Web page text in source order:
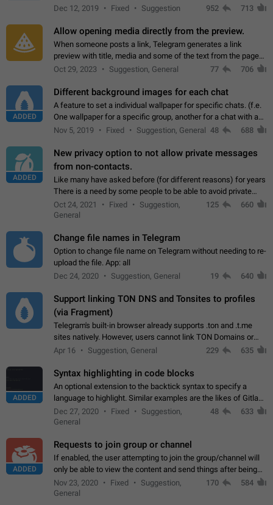
adapted with granular privacy permissions) to view, interact,
Dec 12, 2019 Fixed Suggestion 952 713
Allow opening media directly from the preview.
When someone posts a link, Telegram generates a link
preview with title, media and some of the text from the page
linked. Ever since the October 2023 update, clicking or tapping
Oct 29, 2023 Suggestion, General 77 706
ADDED
Different background images for each chat
A feature to set a individual wallpaper for specific chats. (f.e.
One wallpaper for a specific group, another for a chat with a
friend...) Use cases This would make navigation between
Nov 5, 2019 Fixed Suggestion, General 48 688
ADDED
New privacy option to not allow private messages
from non-contacts.
Like many have asked before (for different reasons) for years
There is a need by some people to be able to avoid private
messages for non-contacts. Why?: There are many reasons
on why to add this feature.…
Oct 24, 2021 Fixed
Suggestion,
General
125 660
Change file names in Telegram
Option to change file name on Telegram without needing to re-
upload the file. App: all
Dec 24, 2020
Suggestion, General 19 640
Support linking TON DNS and Tonsites to profiles
(via Fragment)
Telegram's built-in browser already supports .ton and .t.me
sites natively. However, users cannot link TON Domains or
Tonsites to their profiles. - Link .ton domain to profile (with
Apr 16 Suggestion, General 229 635
ADDED
Syntax highlighting in code blocks
An optional extension to the backtick syntax to specify a
language to highlight. Similar examples are the likes of Gitlab
and GitHub comments.
Dec 27, 2020 Fixed
Suggestion,
General
48 633
ADDED
Requests to join group or channel
If enabled, the user attempting to join the group/channel will
only be able to view the content and send things after being
accepted by an administrator (optional: only admins who have
the "accept/decline…
Nov 23, 2020 Fixed
Suggestion,
General
170 584